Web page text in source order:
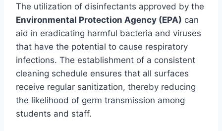
The utilization of disinfectants approved by the
Environmental Protection Agency (EPA) can
aid in eradicating harmful bacteria and viruses
that have the potential to cause respiratory
infections. The establishment of a consistent
cleaning schedule ensures that all surfaces
receive regular sanitization, thereby reducing
the likelihood of germ transmission among
students and staff.